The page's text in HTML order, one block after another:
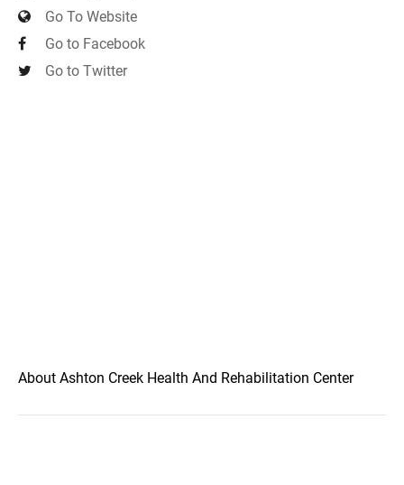
Go To Website
Go to Facebook
Go to Twitter
About Ashton Creek Health And Rehabilitation Center